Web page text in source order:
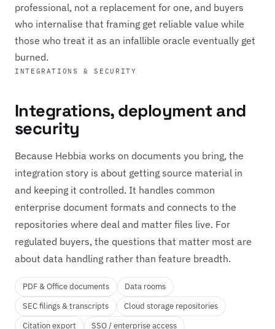
professional, not a replacement for one, and buyers
who internalise that framing get reliable value while
those who treat it as an infallible oracle eventually get
burned.
INTEGRATIONS & SECURITY
Integrations, deployment and
security
Because Hebbia works on documents you bring, the
integration story is about getting source material in
and keeping it controlled. It handles common
enterprise document formats and connects to the
repositories where deal and matter files live. For
regulated buyers, the questions that matter most are
about data handling rather than feature breadth.
PDF & Office documents
Data rooms
SEC filings & transcripts
Cloud storage repositories
Citation export
SSO / enterprise access